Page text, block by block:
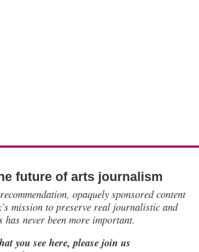
future of arts journalism
opaquely sponsored content
mission to preserve real journalistic and
never been more important.
you see here, please join us